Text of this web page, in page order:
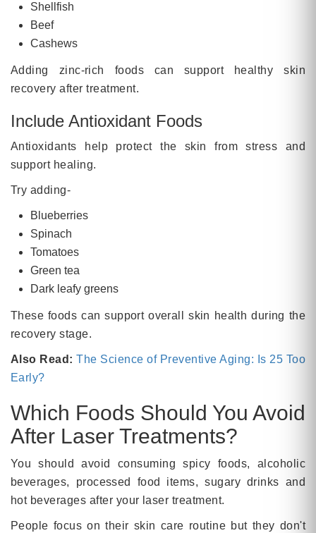
Shellfish
Beef
Cashews
Adding zinc-rich foods can support healthy skin
recovery after treatment.
Include Antioxidant Foods
Antioxidants help protect the skin from stress and
support healing.
Try adding-
Blueberries
Spinach
Tomatoes
Green tea
Dark leafy greens
These foods can support overall skin health during the
recovery stage.
Also Read:The Science of Preventive Aging: Is 25 Too
Early?
Which Foods Should You Avoid
After Laser Treatments?
You should avoid consuming spicy foods, alcoholic
beverages, processed food items, sugary drinks and
hot beverages after your laser treatment.
People focus on their skin care routine but they don't